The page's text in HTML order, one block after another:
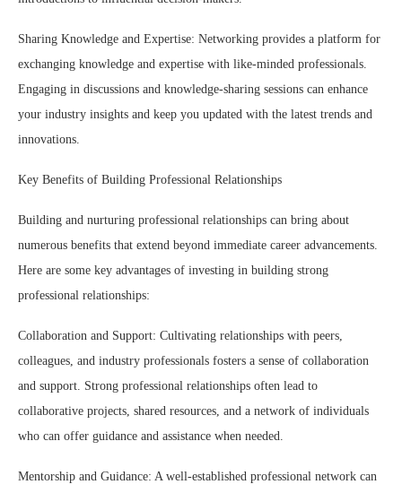
Sharing Knowledge and Expertise: Networking provides a platform for
exchanging knowledge and expertise with like-minded professionals.
Engaging in discussions and knowledge-sharing sessions can enhance
your industry insights and keep you updated with the latest trends and
innovations.
Key Benefits of Building Professional Relationships
Building and nurturing professional relationships can bring about
numerous benefits that extend beyond immediate career advancements.
Here are some key advantages of investing in building strong
professional relationships:
Collaboration and Support: Cultivating relationships with peers,
colleagues, and industry professionals fosters a sense of collaboration
and support. Strong professional relationships often lead to
collaborative projects, shared resources, and a network of individuals
who can offer guidance and assistance when needed.
Mentorship and Guidance: A well-established professional network can